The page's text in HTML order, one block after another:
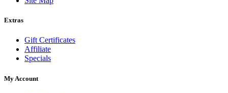
Extras
Gift Certificates
Affiliate
Specials
My Account